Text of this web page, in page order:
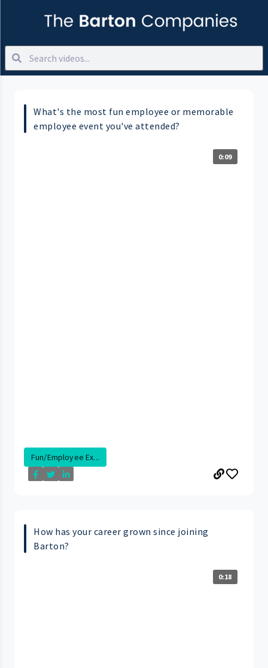
What's the most fun employee or memorable
employee event you've attended?
0:09
Fun/Employee Ex...
How has your career grown since joining
Barton?
0:18